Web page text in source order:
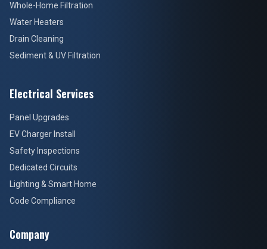
Whole-Home Filtration
Water Heaters
Drain Cleaning
Sediment & UV Filtration
Electrical Services
Panel Upgrades
EV Charger Install
Safety Inspections
Dedicated Circuits
Lighting & Smart Home
Code Compliance
Company